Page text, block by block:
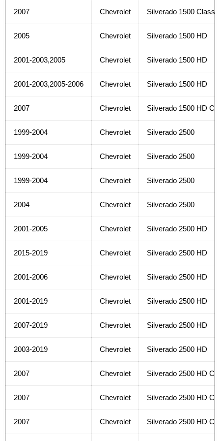
2007 Chevrolet Silverado 1500 Classic
2005 Chevrolet Silverado 1500 HD
2001-2003,2005 Chevrolet Silverado 1500 HD
2001-2003,2005-2006 Chevrolet Silverado 1500 HD
2007 Chevrolet Silverado 1500 HD
1999-2004 Chevrolet Silverado 2500
1999-2004 Chevrolet Silverado 2500
1999-2004 Chevrolet Silverado 2500
2004 Chevrolet Silverado 2500
2001-2005 Chevrolet Silverado 2500 HD
2015-2019 Chevrolet Silverado 2500 HD
2001-2006 Chevrolet Silverado 2500 HD
2001-2019 Chevrolet Silverado 2500 HD
2007-2019 Chevrolet Silverado 2500 HD
2003-2019 Chevrolet Silverado 2500 HD
2007 Chevrolet Silverado 2500 HD
2007 Chevrolet Silverado 2500 HD
2007 Chevrolet Silverado 2500 HD